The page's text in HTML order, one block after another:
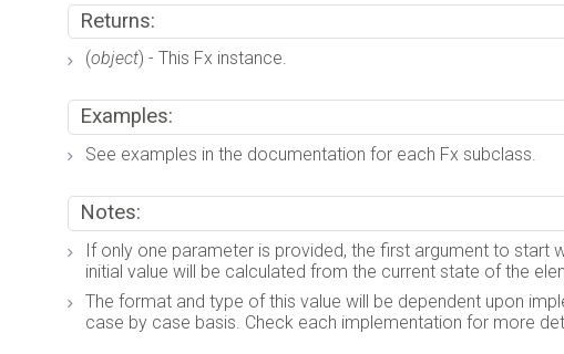
Returns:
(object) - This Fx instance.
Examples:
See examples in the documentation for each Fx subclass.
Notes:
If only one parameter is provided, the first argument to start
initial value will be calculated from the current state of the
The format and type of this value will be dependent upon
case by case basis. Check each implementation for more